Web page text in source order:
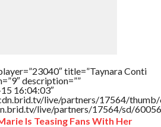
title=”Taynara Conti
description=””
16:04:03″
live/partners/17564/thumb/
live/partners/17564/sd/
Is Teasing Fans With Her